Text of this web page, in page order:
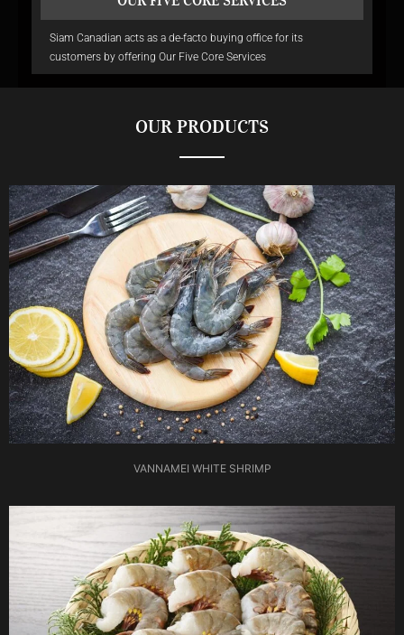
Siam Canadian acts as a de-facto buying office for its
customers by offering Our Five Core Services
OUR PRODUCTS
VANNAMEI WHITE SHRIMP